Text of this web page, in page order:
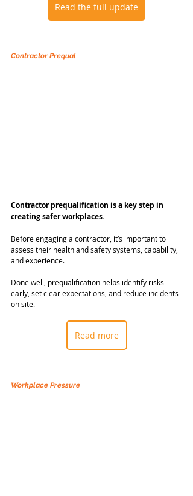
Read the full update
Contractor Prequal
Contractor prequalification is a key step in
creating safer workplaces.
Before engaging a contractor, it’s important to
assess their health and safety systems, capability,
and experience.
Done well, prequalification helps identify risks
early, set clear expectations, and reduce incidents
on site.
Read more
Workplace Pressure